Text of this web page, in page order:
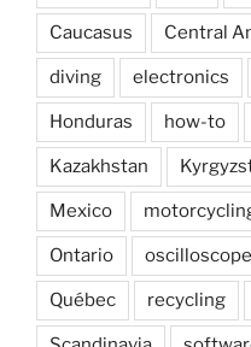
Caucasus Central
diving electronics
Honduras how-to
Kazakhstan
Mexico
Ontario oscilloscope
Québec recycling